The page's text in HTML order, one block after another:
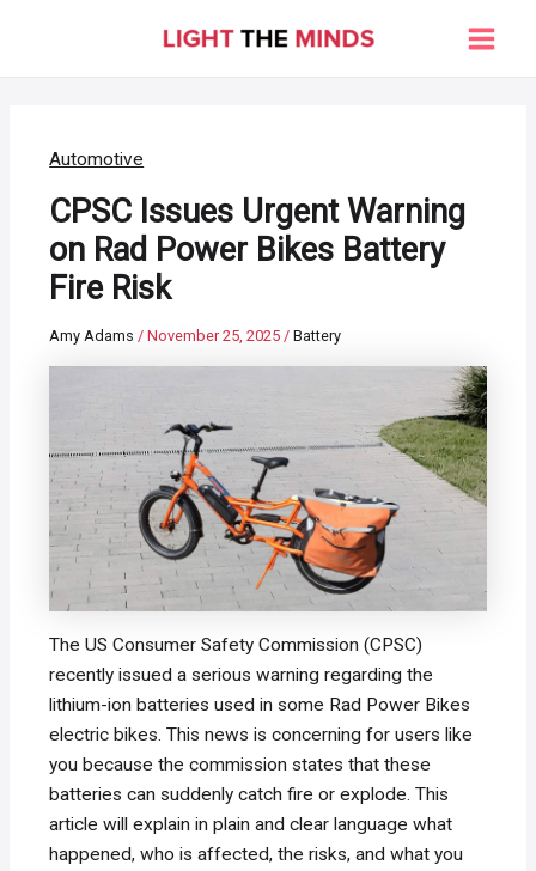
Main
Automotive
CPSC Issues Urgent Warning
on Rad Power Bikes Battery
Fire Risk
Amy Adams/November 25, 2025/Battery
The US Consumer Safety Commission (CPSC)
recently issued a serious warning regarding the
lithium-ion batteries used in some Rad Power Bikes
electric bikes. This news is concerning for users like
you because the commission states that these
batteries can suddenly catch fire or explode. This
article will explain in plain and clear language what
happened, who is affected, the risks, and what you